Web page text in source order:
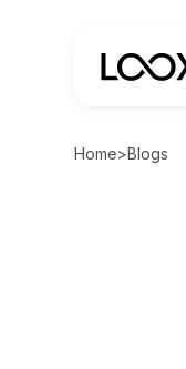
Home>Blogs